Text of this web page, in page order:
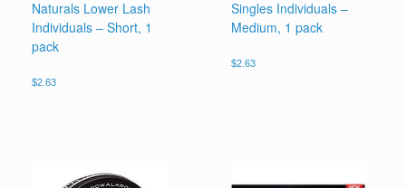
Naturals Lower Lash
Individuals – Short, 1
pack
$2.63
Singles Individuals –
Medium, 1 pack
$2.63